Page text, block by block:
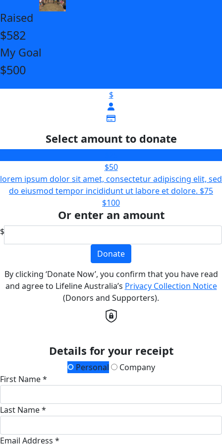
Raised
$582
My Goal
$500
$
Select amount to donate
$50
lorem ipsum dolor sit amet, consectetur adipiscing elit, sed
do eiusmod tempor incididunt ut labore et dolore. $75
$100
Or enter an amount
$
Donate
By clicking ‘Donate Now’, you confirm that you have read
and agree to Lifeline Australia’s Privacy Collection Notice
(Donors and Supporters).
Details for your receipt
Personal
Company
First Name *
Last Name *
Email Address *